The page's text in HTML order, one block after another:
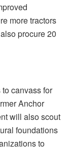
more tractors
procure 20
canvass for
Anchor
will also scout
foundations
to